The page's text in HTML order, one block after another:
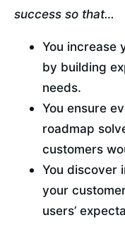
success so that…
You increase
by building
needs.
You ensure
roadmap
customers
You discover
your
users’